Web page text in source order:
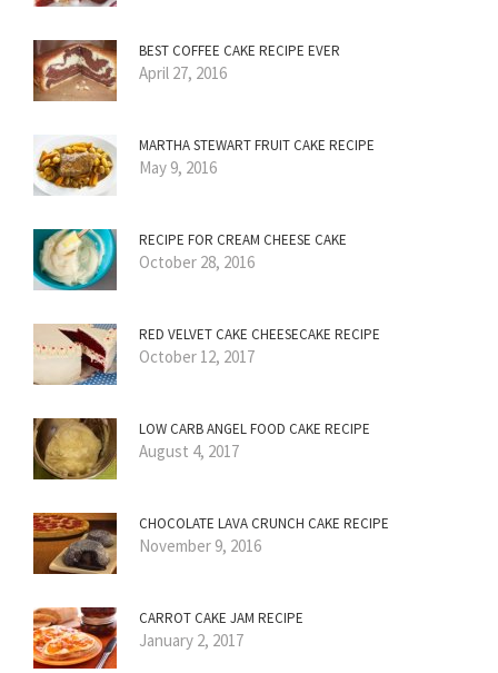
BEST COFFEE CAKE RECIPE EVER
April 27, 2016
MARTHA STEWART FRUIT CAKE RECIPE
May 9, 2016
RECIPE FOR CREAM CHEESE CAKE
October 28, 2016
RED VELVET CAKE CHEESECAKE RECIPE
October 12, 2017
LOW CARB ANGEL FOOD CAKE RECIPE
August 4, 2017
CHOCOLATE LAVA CRUNCH CAKE RECIPE
November 9, 2016
CARROT CAKE JAM RECIPE
January 2, 2017